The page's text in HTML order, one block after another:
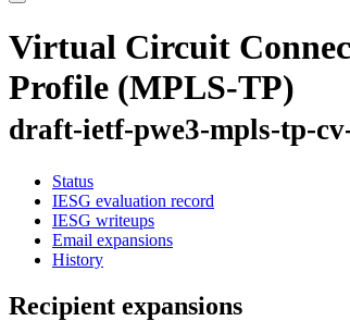
Virtual Circuit
Profile (MPLS-TP)
draft-ietf-pwe3-mpls-tp-
Status
IESG evaluation record
IESG writeups
Email expansions
History
Recipient expansions